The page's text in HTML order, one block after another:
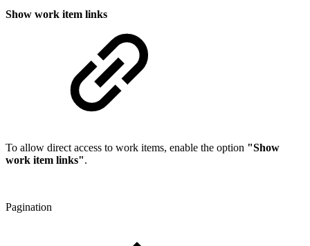
Show work item links
To allow direct access to work items, enable the option "Show
work item links".
Pagination